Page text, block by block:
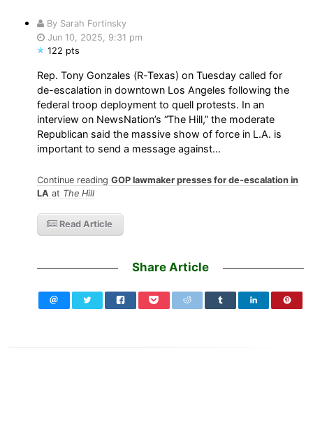
By Sarah Fortinsky
Jun 10, 2025, 9:31 pm
122 pts
Rep. Tony Gonzales (R-Texas) on Tuesday called for
de-escalation in downtown Los Angeles following the
federal troop deployment to quell protests. In an
interview on NewsNation’s “The Hill,” the moderate
Republican said the massive show of force in L.A. is
important to send a message against…
Continue readingGOP lawmaker presses for de-escalation in
LA at The Hill
Read Article
Share Article